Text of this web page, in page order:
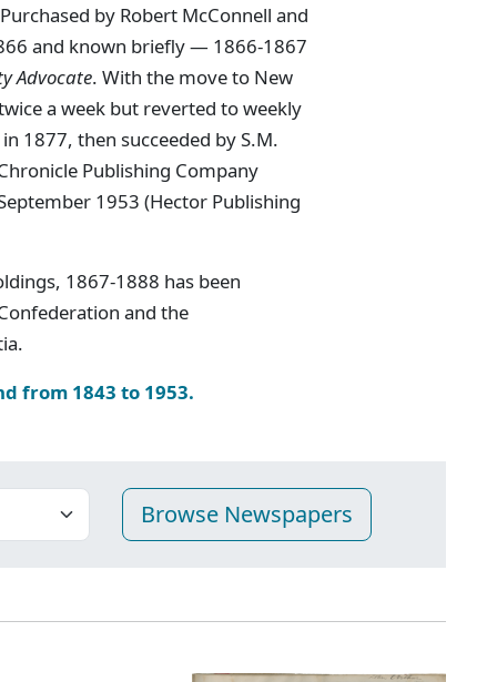
by Robert McConnell and
and known briefly — 1866-1867
Advocate. With the move to New
a week but reverted to weekly
1877, then succeeded by S.M.
Publishing Company
1953 (Hector Publishing
1867-1888 has been
and the
from 1843 to 1953.